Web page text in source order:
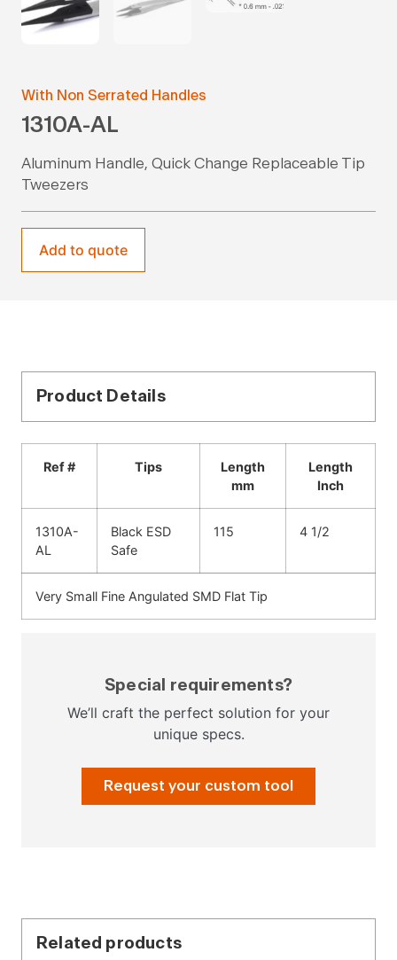
With Non Serrated Handles
1310A-AL
Aluminum Handle, Quick Change Replaceable Tip
Tweezers
Add to quote
Product Details
Ref # Tips
Length
mm
Length
Inch
1310A-
AL
Black ESD
Safe
115 4 1/2
Very Small Fine Angulated SMD Flat Tip
Special requirements?
We’ll craft the perfect solution for your
unique specs.
Request your custom tool
Related products